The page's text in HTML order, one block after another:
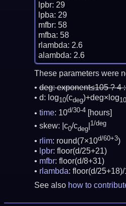
lpbr: 29
lpba: 29
mfbr: 58
mfba: 58
rlambda: 2.6
alambda: 2.6
These parameters were
deg:exponent≤105 ? 4
d: log10(cdeg)+deg×log10
time: 10d/30-4
[hours]
skew: |c0/cdeg| 1/deg
rlim: round(7×10d/60+3)
lpbr: floor(d/25+21)
mfbr: floor(d/8+31)
rlambda: floor(d/
See also how to